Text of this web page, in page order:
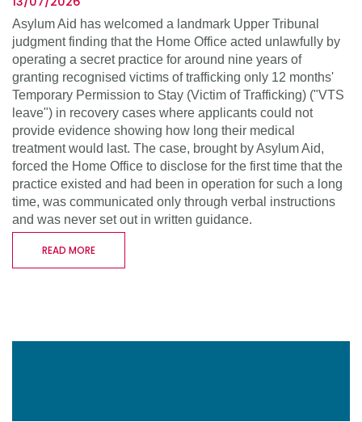
Asylum Aid has welcomed a landmark Upper Tribunal
judgment finding that the Home Office acted unlawfully by
operating a secret practice for around nine years of
granting recognised victims of trafficking only 12 months'
Temporary Permission to Stay (Victim of Trafficking) ("VTS
leave") in recovery cases where applicants could not
provide evidence showing how long their medical
treatment would last. The case, brought by Asylum Aid,
forced the Home Office to disclose for the first time that the
practice existed and had been in operation for such a long
time, was communicated only through verbal instructions
and was never set out in written guidance.
READ MORE